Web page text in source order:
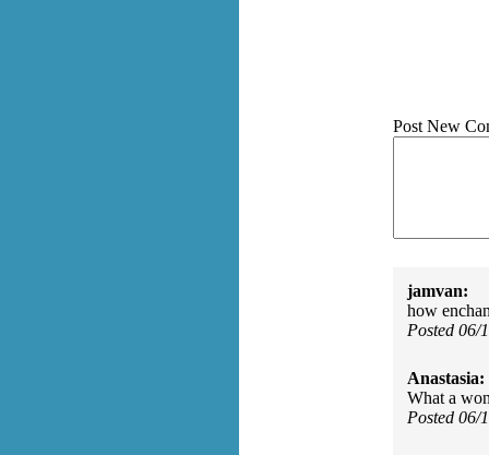
Post New
jamvan:
how
Posted 06/
Anastasia:
What a
Posted 06/